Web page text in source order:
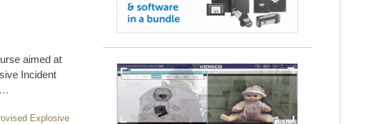
aimed at
Incident
Explosive